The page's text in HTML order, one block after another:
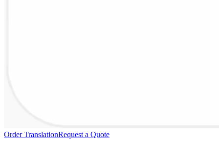
Order TranslationRequest a Quote